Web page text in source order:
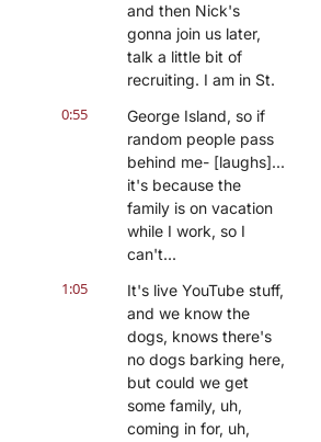
and then Nick's
gonna join us later,
talk a little bit of
recruiting. I am in St.
0:55
George Island, so if
random people pass
behind me- [laughs]...
it's because the
family is on vacation
while I work, so I
can't...
1:05
It's live YouTube stuff,
and we know the
dogs, knows there's
no dogs barking here,
but could we get
some family, uh,
coming in for, uh,